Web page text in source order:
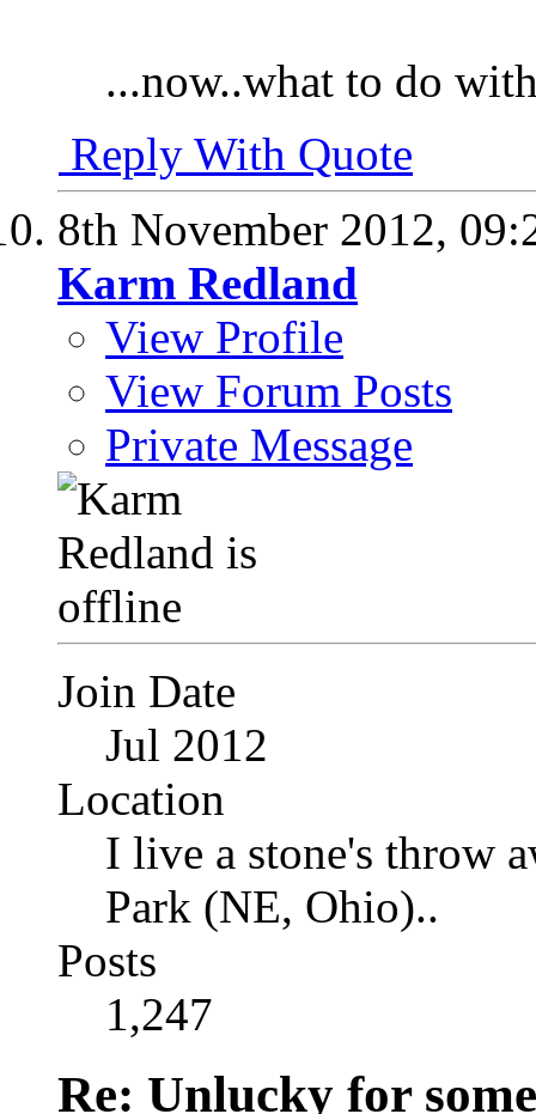
...now..what to do
Reply With Quote
8th November 2012,
Karm Redland
View Profile
View Forum Posts
Private Message
Join Date
Jul 2012
Location
I live a stone's throw
Park (NE, Ohio)..
Posts
1,247
Re: Unlucky for